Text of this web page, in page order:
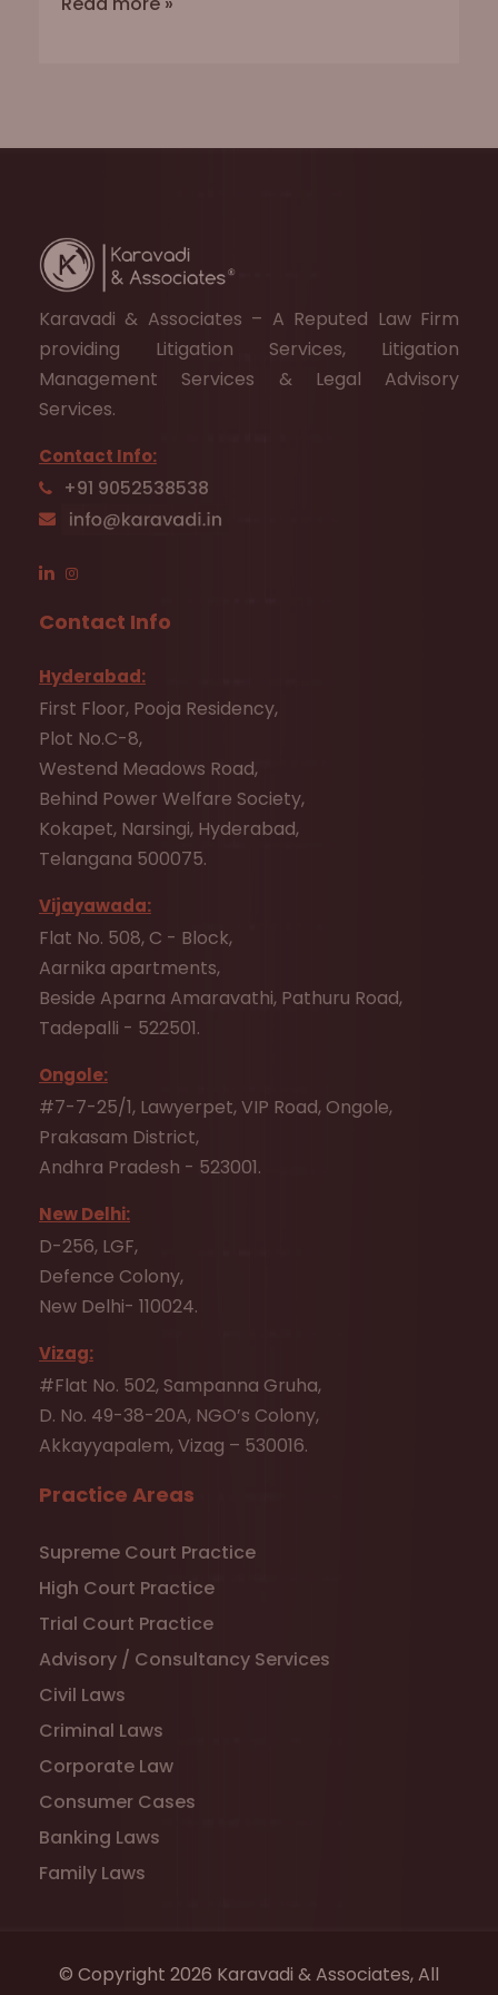
Karavadi & Associates – A Reputed Law Firm
providing Litigation Services, Litigation
Management Services & Legal Advisory
Services.
Contact Info:
+91 9052538538
Contact Info
Hyderabad:
First Floor, Pooja Residency,
Plot No.C-8,
Westend Meadows Road,
Behind Power Welfare Society,
Kokapet, Narsingi, Hyderabad,
Telangana 500075.
Vijayawada:
Flat No. 508, C - Block,
Aarnika apartments,
Beside Aparna Amaravathi, Pathuru Road,
Tadepalli - 522501.
Ongole:
#7-7-25/1, Lawyerpet, VIP Road, Ongole,
Prakasam District,
Andhra Pradesh - 523001.
New Delhi:
D-256, LGF,
Defence Colony,
New Delhi- 110024.
Vizag:
#Flat No. 502, Sampanna Gruha,
D. No. 49-38-20A, NGO’s Colony,
Akkayyapalem, Vizag – 530016.
Practice Areas
Supreme Court Practice
High Court Practice
Trial Court Practice
Advisory / Consultancy Services
Civil Laws
Criminal Laws
Corporate Law
Consumer Cases
Banking Laws
Family Laws
© Copyright 2026 Karavadi & Associates, All